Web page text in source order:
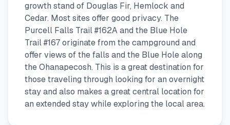
growth stand of Douglas Fir, Hemlock and
Cedar. Most sites offer good privacy. The
Purcell Falls Trail #162A and the Blue Hole
Trail #167 originate from the campground and
offer views of the falls and the Blue Hole along
the Ohanapecosh. This is a great destination for
those traveling through looking for an overnight
stay and also makes a great central location for
an extended stay while exploring the local area.